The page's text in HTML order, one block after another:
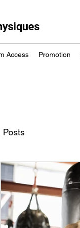
Access Promotion
Posts